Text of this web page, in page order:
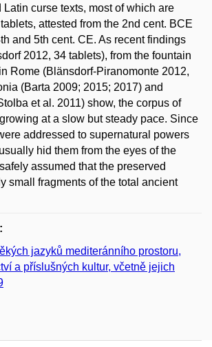
curse texts, most of which are
attested from the 2nd cent. BCE
and 5th cent. CE. As recent findings
2012, 34 tablets), from the fountain
Rome (Blänsdorf-Piranomonte 2012,
(Barta 2009; 2015; 2017) and
et al. 2011) show, the corpus of
at a slow but steady pace. Since
addressed to supernatural powers
hid them from the eyes of the
assumed that the preserved
small fragments of the total ancient
jazyků mediteránního prostoru,
a příslušných kultur, včetně jejich